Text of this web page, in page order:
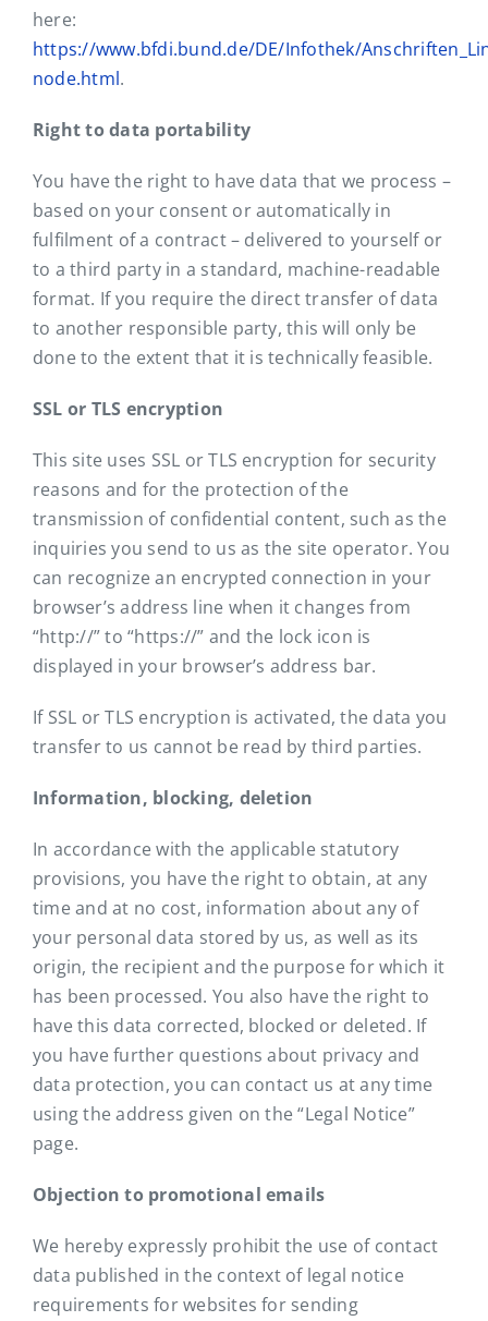
here:
https://www.bfdi.bund.de/DE/Infothek/
node.html.
Right to data portability
You have the right to have data that we process –
based on your consent or automatically in
fulfilment of a contract – delivered to yourself or
to a third party in a standard, machine-readable
format. If you require the direct transfer of data
to another responsible party, this will only be
done to the extent that it is technically feasible.
SSL or TLS encryption
This site uses SSL or TLS encryption for security
reasons and for the protection of the
transmission of confidential content, such as the
inquiries you send to us as the site operator. You
can recognize an encrypted connection in your
browser’s address line when it changes from
“http://” to “https://” and the lock icon is
displayed in your browser’s address bar.
If SSL or TLS encryption is activated, the data you
transfer to us cannot be read by third parties.
Information, blocking, deletion
In accordance with the applicable statutory
provisions, you have the right to obtain, at any
time and at no cost, information about any of
your personal data stored by us, as well as its
origin, the recipient and the purpose for which it
has been processed. You also have the right to
have this data corrected, blocked or deleted. If
you have further questions about privacy and
data protection, you can contact us at any time
using the address given on the “Legal Notice”
page.
Objection to promotional emails
We hereby expressly prohibit the use of contact
data published in the context of legal notice
requirements for websites for sending